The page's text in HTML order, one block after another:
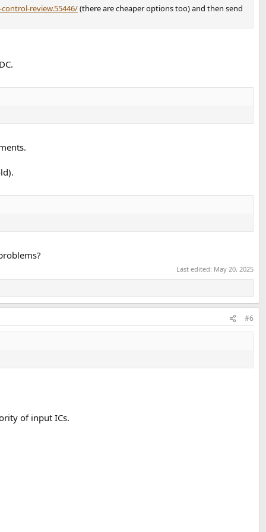
review.55446/(there are cheaper options too) and then send
Last edited: May 20, 2025
#6
of input ICs.